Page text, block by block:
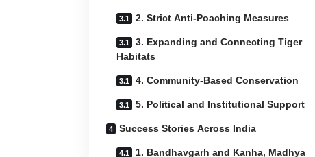
2. Strict Anti-Poaching Measures
3. Expanding and Connecting Tiger
Habitats
4. Community-Based Conservation
5. Political and Institutional Support
Success Stories Across India
1. Bandhavgarh and Kanha, Madhya